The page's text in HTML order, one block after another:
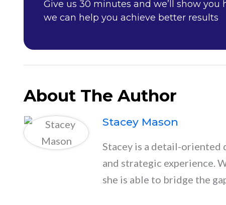
Give us 30 minutes and we’ll show you
we can help you achieve better results
About The Author
Stacey Mason
Stacey is a detail-
and strategic experience.
she is able to bridge the